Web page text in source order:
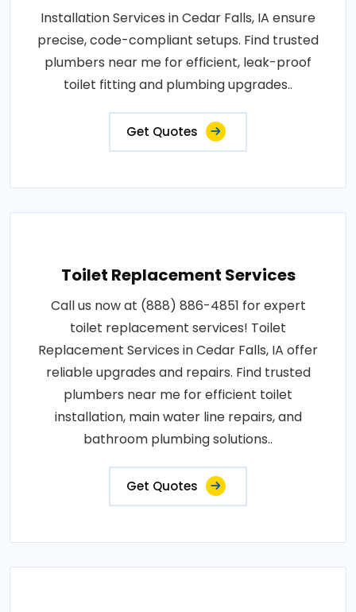
Installation Services in Cedar Falls, IA ensure
precise, code-compliant setups. Find trusted
plumbers near me for efficient, leak-proof
toilet fitting and plumbing upgrades..
Get Quotes
Toilet Replacement Services
Call us now at (888) 886-4851 for expert
toilet replacement services! Toilet
Replacement Services in Cedar Falls, IA offer
reliable upgrades and repairs. Find trusted
plumbers near me for efficient toilet
installation, main water line repairs, and
bathroom plumbing solutions..
Get Quotes